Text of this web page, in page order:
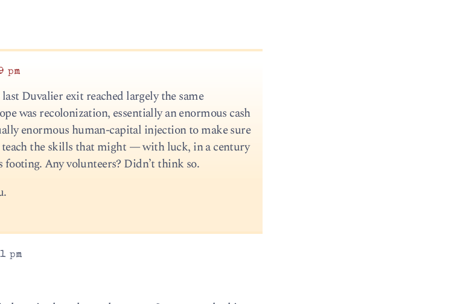
pm
Duvalier exit reached largely the same
was recolonization, essentially an enormous cash
enormous human-capital injection to make sure
the skills that might — with luck, in a century
Any volunteers? Didn’t think so.
pm